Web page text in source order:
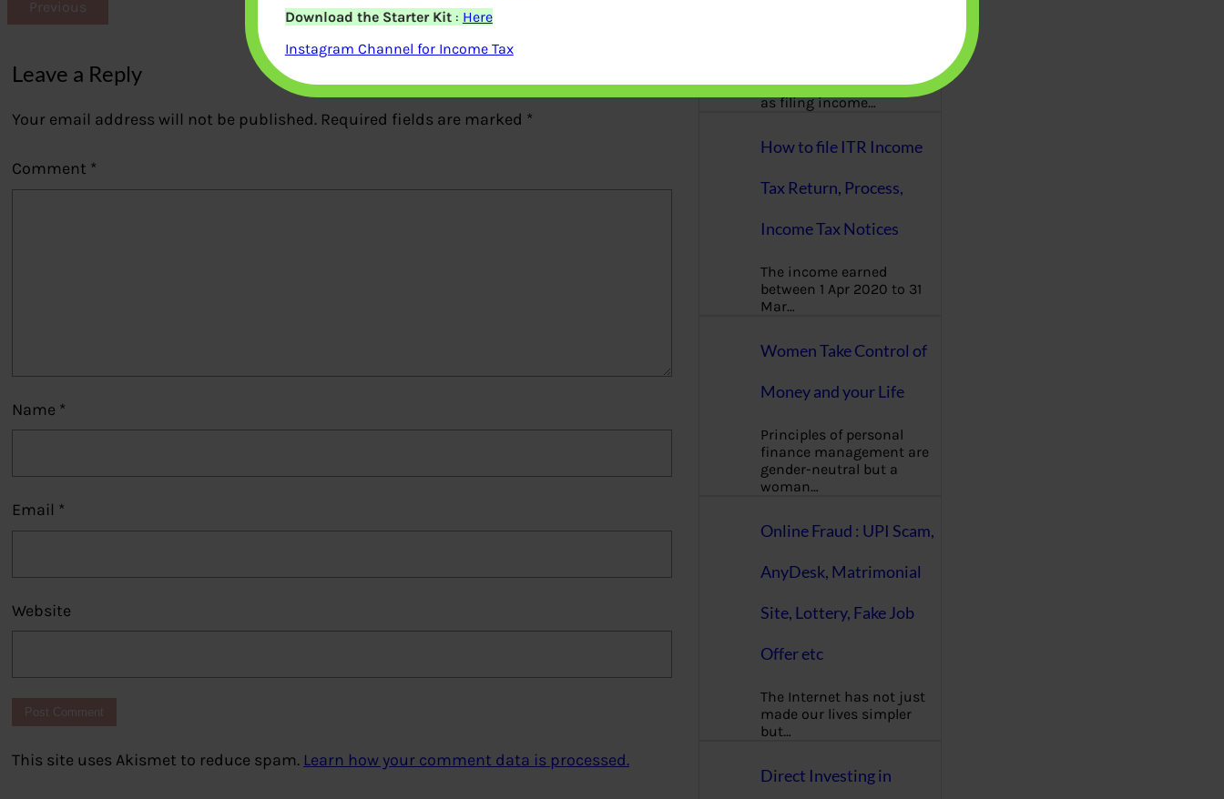
Previous
Leave a Reply
Your email address will not be published. Required fields are marked *
Comment *
Name *
Email *
Website
This site uses Akismet to reduce spam. Learn how your comment data is processed.
simple terms such
as filing income…
How to file ITR Income
Tax Return, Process,
Income Tax Notices
The income earned
between 1 Apr 2020 to 31
Mar…
Women Take Control of
Money and your Life
Principles of personal
finance management are
gender-neutral but a
woman…
Online Fraud : UPI Scam,
AnyDesk, Matrimonial
Site, Lottery, Fake Job
Offer etc
The Internet has not just
made our lives simpler
but…
Direct Investing in
Download the Starter Kit: Here
Instagram Channel for Income Tax